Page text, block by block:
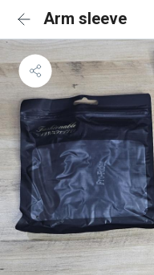
Arm sleeve